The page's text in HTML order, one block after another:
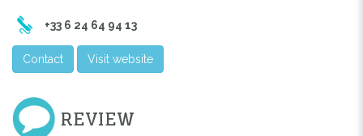
+33 6 24 64 94 13
Contact Visit website
REVIEW